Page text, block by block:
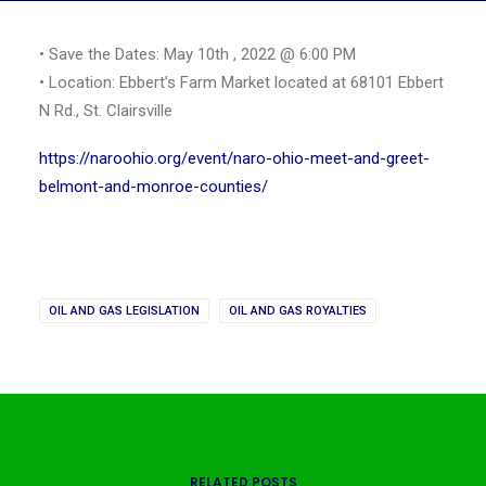
• Save the Dates: May 10th , 2022 @ 6:00 PM
• Location: Ebbert’s Farm Market located at 68101 Ebbert
N Rd., St. Clairsville
https://naroohio.org/event/naro-ohio-meet-and-greet-
belmont-and-monroe-counties/
OIL AND GAS LEGISLATION OIL AND GAS ROYALTIES
RELATED POSTS